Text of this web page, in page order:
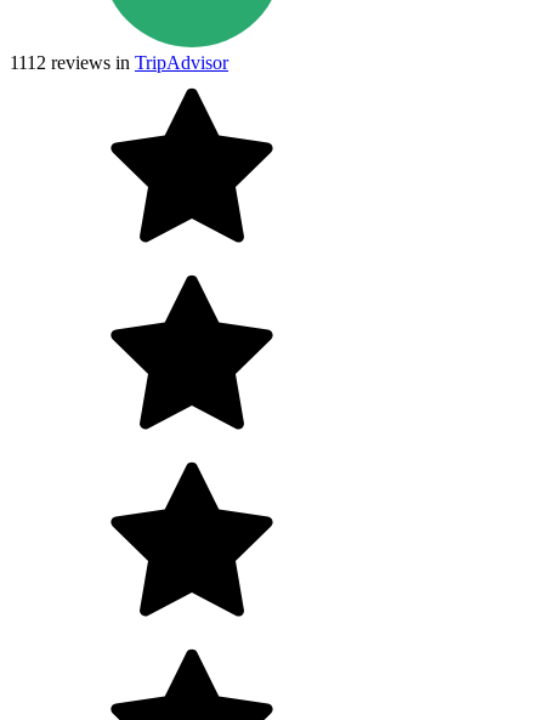
1112 reviews in TripAdvisor